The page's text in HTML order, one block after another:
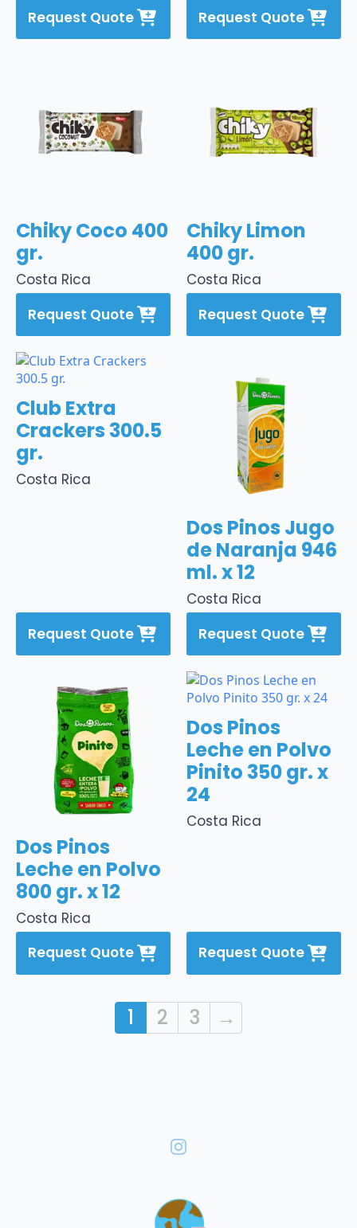
Request Quote Request Quote
Costa Rica
Chiky Coco 400
gr.
Request Quote
Costa Rica
Chiky Limon
400 gr.
Request Quote
Costa Rica
Club Extra
Crackers 300.5
gr.
Request Quote
Costa Rica
Dos Pinos Jugo
de Naranja 946
ml. x 12
Request Quote
Costa Rica
Dos Pinos
Leche en Polvo
800 gr. x 12
Request Quote
Costa Rica
Dos Pinos
Leche en Polvo
Pinito 350 gr. x
24
Request Quote
1 2 3 →